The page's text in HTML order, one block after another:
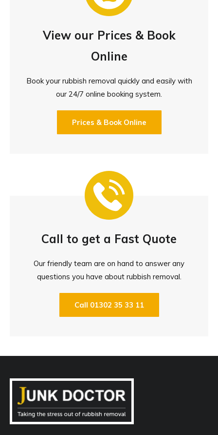
View our Prices & Book
Online
Book your rubbish removal quickly and easily with
our 24/7 online booking system.
Prices & Book Online
Call to get a Fast Quote
Our friendly team are on hand to answer any
questions you have about rubbish removal.
Call 01302 35 33 11